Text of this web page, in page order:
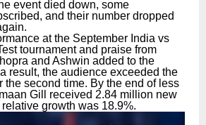
event died down, some
and their number dropped
at the September India vs
tournament and praise from
and Ashwin added to the
result, the audience exceeded the
the second time. By the end of less
Gill received 2.84 million new
growth was 18.9%.